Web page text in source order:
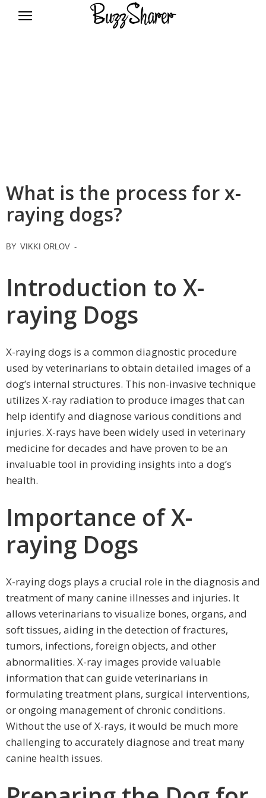
What is the process for x-
raying dogs?
BY VIKKI ORLOV -
Introduction to X-
raying Dogs
X-raying dogs is a common diagnostic procedure
used by veterinarians to obtain detailed images of a
dog’s internal structures. This non-invasive technique
utilizes X-ray radiation to produce images that can
help identify and diagnose various conditions and
injuries. X-rays have been widely used in veterinary
medicine for decades and have proven to be an
invaluable tool in providing insights into a dog’s
health.
Importance of X-
raying Dogs
X-raying dogs plays a crucial role in the diagnosis and
treatment of many canine illnesses and injuries. It
allows veterinarians to visualize bones, organs, and
soft tissues, aiding in the detection of fractures,
tumors, infections, foreign objects, and other
abnormalities. X-ray images provide valuable
information that can guide veterinarians in
formulating treatment plans, surgical interventions,
or ongoing management of chronic conditions.
Without the use of X-rays, it would be much more
challenging to accurately diagnose and treat many
canine health issues.